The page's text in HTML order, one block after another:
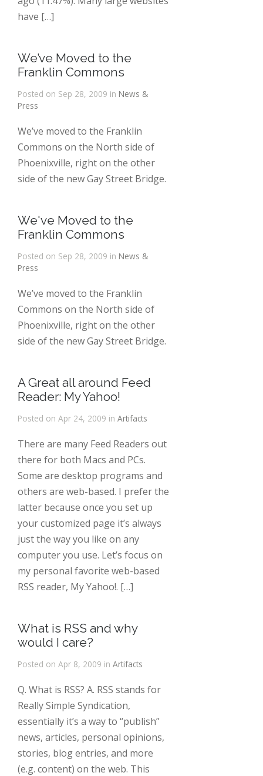
have […]
We’ve Moved to the
Franklin Commons
Posted on Sep 28, 2009 in News &
Press
We’ve moved to the Franklin
Commons on the North side of
Phoenixville, right on the other
side of the new Gay Street Bridge.
We've Moved to the
Franklin Commons
Posted on Sep 28, 2009 in News &
Press
We’ve moved to the Franklin
Commons on the North side of
Phoenixville, right on the other
side of the new Gay Street Bridge.
A Great all around Feed
Reader: My Yahoo!
Posted on Apr 24, 2009 in Artifacts
There are many Feed Readers out
there for both Macs and PCs.
Some are desktop programs and
others are web-based. I prefer the
latter because once you set up
your customized page it’s always
just the way you like on any
computer you use. Let’s focus on
my personal favorite web-based
RSS reader, My Yahoo!. […]
What is RSS and why
would I care?
Posted on Apr 8, 2009 in Artifacts
Q. What is RSS? A. RSS stands for
Really Simple Syndication,
essentially it’s a way to “publish”
news, articles, personal opinions,
stories, blog entries, and more
(e.g. content) on the web. This